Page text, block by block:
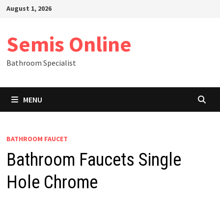
SkipAugust 1, 2026
Semis Online
Bathroom Specialist
MENU
BATHROOM FAUCET
Bathroom Faucets Single
Hole Chrome